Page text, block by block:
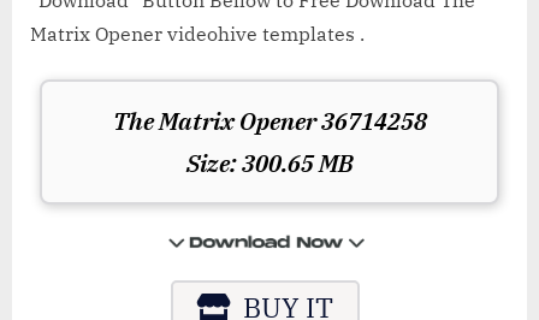
Matrix Opener videohive templates .
The Matrix Opener 36714258
Size: 300.65 MB
BUY IT